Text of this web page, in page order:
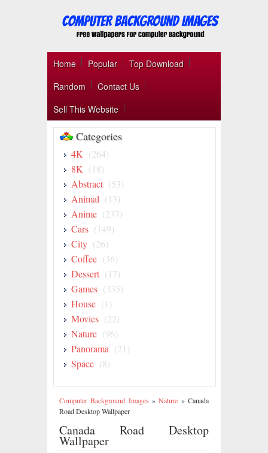
Home Popular
Top Download
Random
Contact Us
Sell This Website
Categories
4K (264)
8K (18)
Abstract (53)
Animal (13)
Anime (237)
Cars (149)
City (26)
Coffee (36)
Dessert (17)
Games (335)
House (1)
Movies (22)
Nature (96)
Panorama (21)
Space (8)
Computer Background Images »Nature »Canada
Road Desktop Wallpaper
Canada Road Desktop
Wallpaper